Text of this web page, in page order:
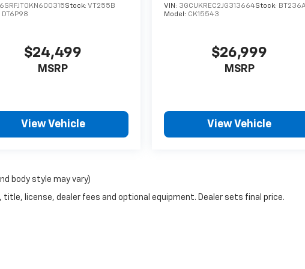
Stock: VT255B
DT6P98
$24,499
MSRP
View Vehicle
VIN: 3GCUKREC2JG313664Stock:
Model: CK15543
$26,999
MSRP
View Vehicle
body style may vary)
license, dealer fees and optional equipment. Dealer sets final price.